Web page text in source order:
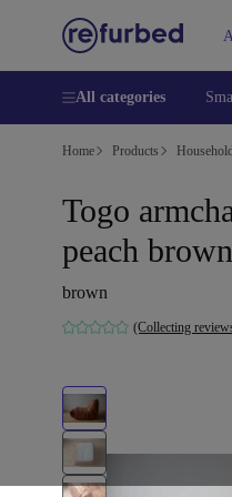
All categories
Home Products
Togo
peach brown
brown
(Collecting